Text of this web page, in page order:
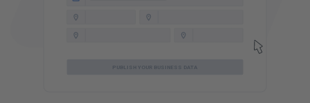
PUBLISH YOUR BUSINESS DATA